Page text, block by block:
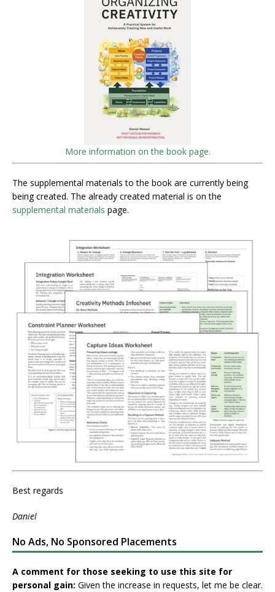
More information on the book page.
The supplemental materials to the book are currently being
being created. The already created material is on the
supplemental materials page.
Best regards
Daniel
No Ads, No Sponsored Placements
A comment for those seeking to use this site for
personal gain: Given the increase in requests, let me be clear.